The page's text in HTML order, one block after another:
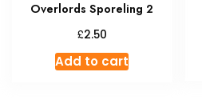
Overlords Sporeling 2
£2.50
Add to cart